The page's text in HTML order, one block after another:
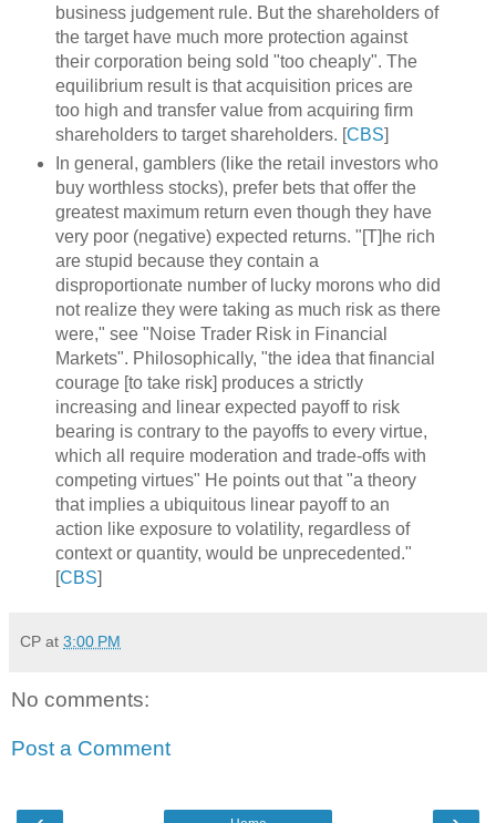
business judgement rule. But the shareholders of
the target have much more protection against
their corporation being sold "too cheaply". The
equilibrium result is that acquisition prices are
too high and transfer value from acquiring firm
shareholders to target shareholders. [CBS]
In general, gamblers (like the retail investors who
buy worthless stocks), prefer bets that offer the
greatest maximum return even though they have
very poor (negative) expected returns. "[T]he rich
are stupid because they contain a
disproportionate number of lucky morons who did
not realize they were taking as much risk as there
were," see "Noise Trader Risk in Financial
Markets". Philosophically, "the idea that financial
courage [to take risk] produces a strictly
increasing and linear expected payoff to risk
bearing is contrary to the payoffs to every virtue,
which all require moderation and trade-offs with
competing virtues" He points out that "a theory
that implies a ubiquitous linear payoff to an
action like exposure to volatility, regardless of
context or quantity, would be unprecedented."
[CBS]
CP at 3:00 PM
No comments:
Post a Comment